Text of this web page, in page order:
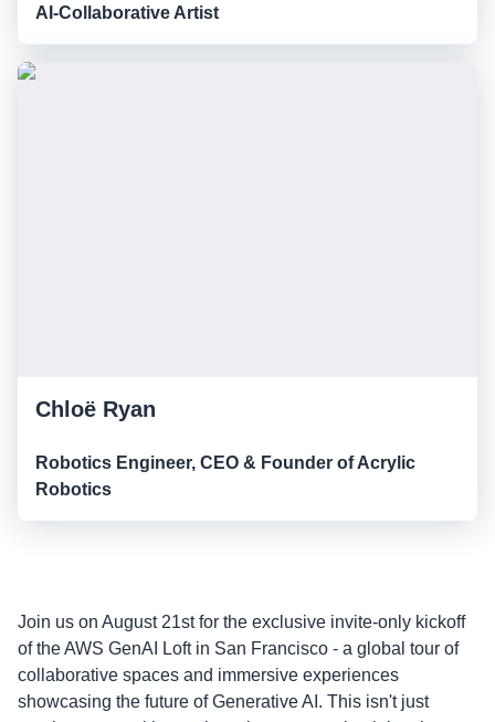
AI-Collaborative Artist
Chloë Ryan
Robotics Engineer, CEO & Founder of Acrylic
Robotics
Join us on August 21st for the exclusive invite-only kickoff
of the AWS GenAI Loft in San Francisco - a global tour of
collaborative spaces and immersive experiences
showcasing the future of Generative AI. This isn't just